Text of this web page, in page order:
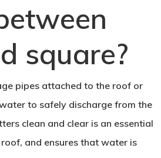
square?
pipes attached to the roof or
to safely discharge from the
clean and clear is an essential
and ensures that water is